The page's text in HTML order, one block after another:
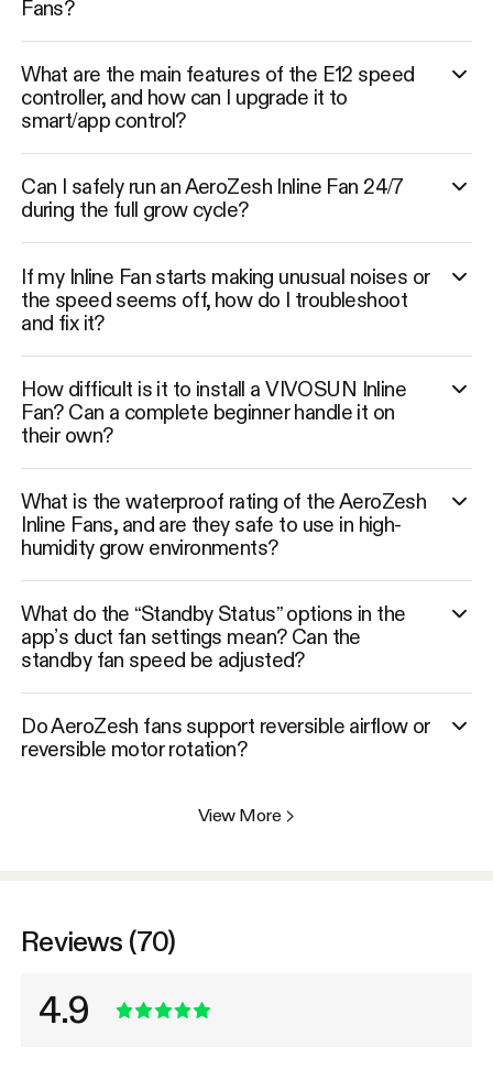
Fans?
What are the main features of the E12 speed
controller, and how can I upgrade it to
smart/app control?
Can I safely run an AeroZesh Inline Fan 24/7
during the full grow cycle?
If my Inline Fan starts making unusual noises or
the speed seems off, how do I troubleshoot
and fix it?
How difficult is it to install a VIVOSUN Inline
Fan? Can a complete beginner handle it on
their own?
What is the waterproof rating of the AeroZesh
Inline Fans, and are they safe to use in high-
humidity grow environments?
What do the “Standby Status” options in the
app’s duct fan settings mean? Can the
standby fan speed be adjusted?
Do AeroZesh fans support reversible airflow or
reversible motor rotation?
View More >
Reviews (70)
4.9